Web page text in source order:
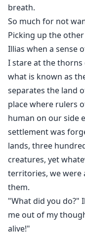
breath.
So much for not
Picking up the
Illias when a sense
I stare at the
what is known as
separates the land
place where rulers
human on our side
settlement was
lands, three
creatures, yet
territories, we were
them.
"What did you do?"
me out of my
alive!"